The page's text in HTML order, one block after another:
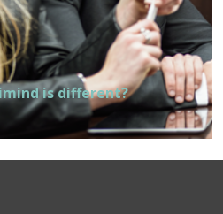
is different?